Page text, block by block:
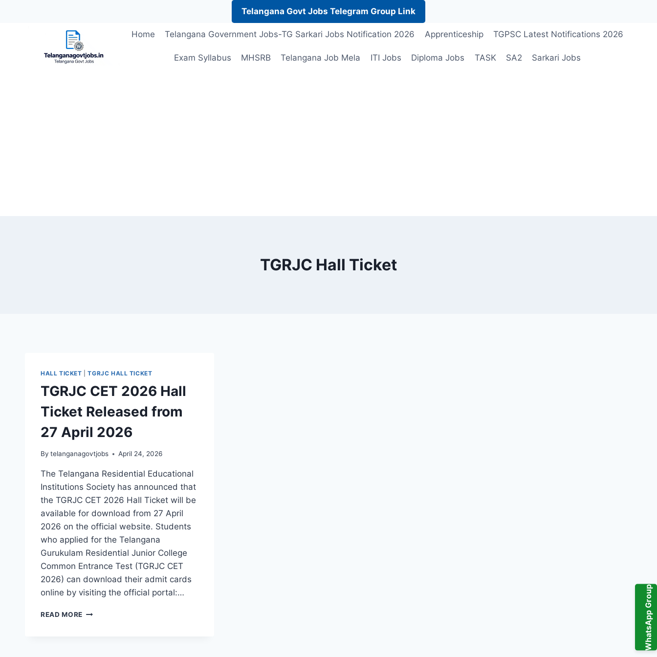
Telangana Govt Jobs Telegram Group Link
WhatsApp Group
Home Telangana Government Jobs-TG Sarkari Jobs Notification 2026 Apprenticeship TGPSC Latest Notifications 2026
Exam Syllabus MHSRB Telangana Job Mela ITI Jobs Diploma Jobs TASK SA2 Sarkari Jobs
TGRJC Hall Ticket
HALL TICKET |TGRJC HALL TICKET
TGRJC CET 2026 Hall
Ticket Released from
27 April 2026
By telanganagovtjobs April 24, 2026
The Telangana Residential Educational
Institutions Society has announced that
the TGRJC CET 2026 Hall Ticket will be
available for download from 27 April
2026 on the official website. Students
who applied for the Telangana
Gurukulam Residential Junior College
Common Entrance Test (TGRJC CET
2026) can download their admit cards
online by visiting the official portal:…
READ MORE TGRJC